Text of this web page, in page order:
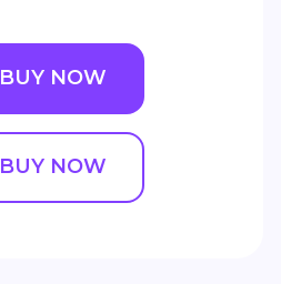
BUY NOW
BUY NOW